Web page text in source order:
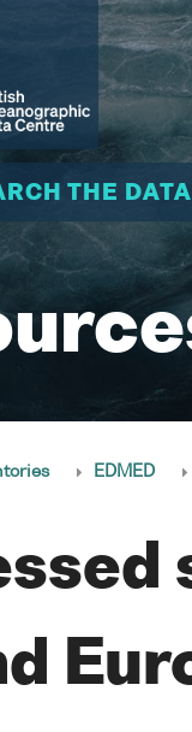
THE DATA
EDMED